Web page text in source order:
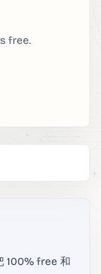
free.
100% free 和